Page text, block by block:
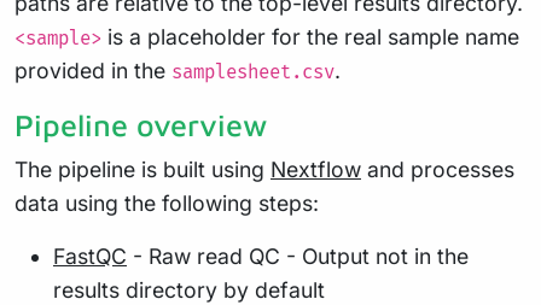
<sample> is a placeholder for the real sample name
provided in the samplesheet.csv.
Pipeline overview
The pipeline is built using Nextflow and processes
data using the following steps:
FastQC - Raw read QC - Output not in the
results directory by default